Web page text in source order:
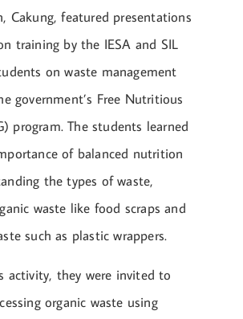
Cakung, featured presentations
training by the IESA and SIL
on waste management
government’s Free Nutritious
program. The students learned
of balanced nutrition
the types of waste,
waste like food scraps and
such as plastic wrappers.
activity, they were invited to
organic waste using